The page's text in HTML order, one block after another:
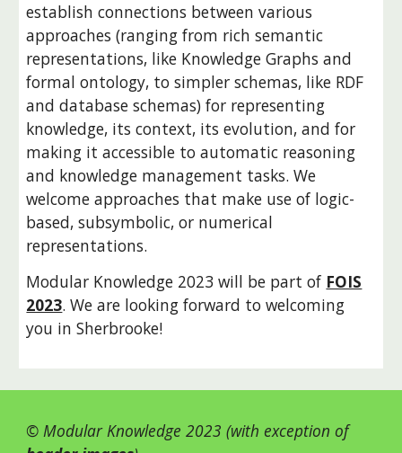
establish connections between various
approaches (ranging from rich semantic
representations, like Knowledge Graphs and
formal ontology, to simpler schemas, like RDF
and database schemas) for representing
knowledge, its context, its evolution, and for
making it accessible to automatic reasoning
and knowledge management tasks. We
welcome approaches that make use of logic-
based, subsymbolic, or numerical
representations.
Modular Knowledge 2023 will be part of FOIS
2023. We are looking forward to welcoming
you in Sherbrooke!
© Modular Knowledge 2023 (with exception of